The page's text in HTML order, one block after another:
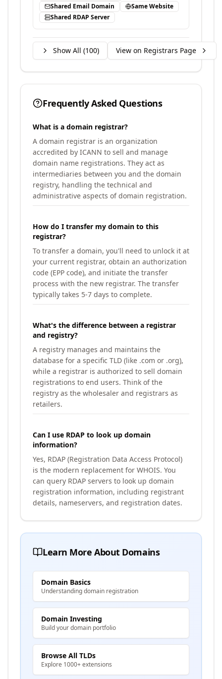
Shared Email Domain
Same Website
Shared RDAP Server
Show All (100) View on Registrars Page
Frequently Asked Questions
What is a domain registrar?
A domain registrar is an organization
accredited by ICANN to sell and manage
domain name registrations. They act as
intermediaries between you and the domain
registry, handling the technical and
administrative aspects of domain registration.
How do I transfer my domain to this
registrar?
To transfer a domain, you'll need to unlock it at
your current registrar, obtain an authorization
code (EPP code), and initiate the transfer
process with the new registrar. The transfer
typically takes 5-7 days to complete.
What's the difference between a registrar
and registry?
A registry manages and maintains the
database for a specific TLD (like .com or .org),
while a registrar is authorized to sell domain
registrations to end users. Think of the
registry as the wholesaler and registrars as
retailers.
Can I use RDAP to look up domain
information?
Yes, RDAP (Registration Data Access Protocol)
is the modern replacement for WHOIS. You
can query RDAP servers to look up domain
registration information, including registrant
details, nameservers, and registration dates.
Learn More About Domains
Domain Basics
Understanding domain registration
Domain Investing
Build your domain portfolio
Browse All TLDs
Explore 1000+ extensions